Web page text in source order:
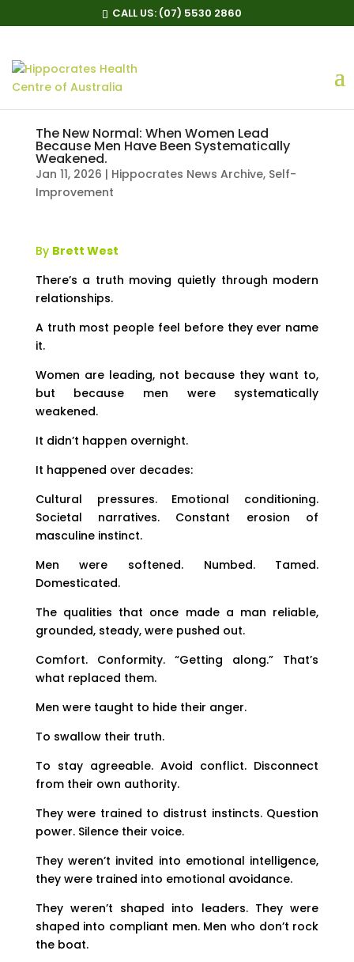
CALL US: (07) 5530 2860
The New Normal: When Women Lead
Because Men Have Been Systematically
Weakened.
Jan 11, 2026 | Hippocrates News Archive, Self-
Improvement
By Brett West
There’s a truth moving quietly through modern
relationships.
A truth most people feel before they ever name
it.
Women are leading, not because they want to,
but because men were systematically
weakened.
It didn’t happen overnight.
It happened over decades:
Cultural pressures. Emotional conditioning.
Societal narratives. Constant erosion of
masculine instinct.
Men were softened. Numbed. Tamed.
Domesticated.
The qualities that once made a man reliable,
grounded, steady, were pushed out.
Comfort. Conformity. “Getting along.” That’s
what replaced them.
Men were taught to hide their anger.
To swallow their truth.
To stay agreeable. Avoid conflict. Disconnect
from their own authority.
They were trained to distrust instincts. Question
power. Silence their voice.
They weren’t invited into emotional intelligence,
they were trained into emotional avoidance.
They weren’t shaped into leaders. They were
shaped into compliant men. Men who don’t rock
the boat.